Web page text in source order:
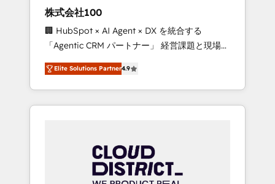
design scalable strategies that drive
measurable growth. 🌎 Highlights: • 10+ years
as a HubSpot partner. • 2023 Impact Awards:
Platform Migration Excellence. • Top 3 Partner
of the Year LATAM 2022, 2023, 2024, 2025. •
Partner of the Year 2024. • Organizer of
Aliados.ai (AI, marketing & tech global
grow faster, smarter, and with impact.
株式会社100
🏢 HubSpot × AI Agent × DX を統合する
「Agentic CRM パートナー」 経営課題と現場業
務をつなぐAIネイティブ・エージェンシーとし
て、HubSpot Eliteの実装力で顧客フロント業務
を再設計します。 💡 100inc は何をする会社
か？ HubSpotを共通基盤に、AIエージェントを
本のAIネイティブ・エージェンシーです。事業
部・グループ会社・部門が分立する組織で、デ
ータと業務プロセスのサイロ化を、CRMを軸と
Elite Solutions Partner4.9